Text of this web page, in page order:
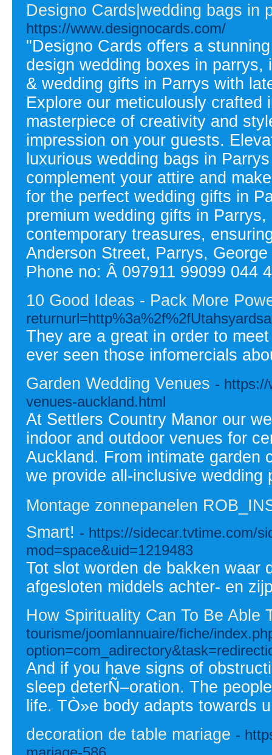
Designo Cards|wedding bags in
https://www.designocards.com/
"Designo Cards offers a
design wedding boxes in
& wedding gifts in Parrys with
Explore our meticulously
masterpiece of creativity and
impression on your guests.
luxurious wedding bags in
complement your attire and
for the perfect wedding gifts in
premium wedding gifts in
contemporary treasures,
Anderson Street, Parrys,
Phone no: Â 097911 99099 044
10 Good Ideas - Pack More
They are a great in order to
ever seen those infomercials
Garden Wedding Venues - https://
venues-auckland.html
At Settlers Country Manor our
indoor and outdoor venues for
Auckland. From intimate garden
we provide all-inclusive wedding
Montage zonnepanelen
Smart! - https://sidecar.tvtime.com/
mod=space&uid=1219483
Tot slot worden de bakken waar
afgesloten middels achter- en
How Spirituality Can To Be Able
tourisme/joomlannuaire/fiche/
And if you have signs of
sleep deterÑ–oration. The
life. TÒ»e body adapts
decoration de table mariage -